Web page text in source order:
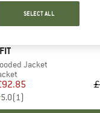
Jacket
Price
5.0(1)
SELECT ALL